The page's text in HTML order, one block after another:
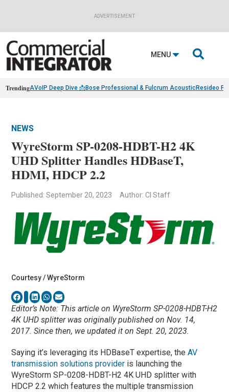
ADVERTISEMENT
MENU 
TrendingAVoIP Deep Dive 📩Bose Professional & Fulcrum AcousticResideo
NEWS
WyreStorm SP-0208-HDBT-H2 4K
UHD Splitter Handles HDBaseT,
HDMI, HDCP 2.2
Published: September 20, 2023 Author: CI Staff
Courtesy / WyreStorm
Editor’s Note: This article on WyreStorm SP-0208-HDBT-H2
4K UHD splitter was originally published on Nov. 14,
2017. Since then, we updated it on Sept. 20, 2023.
Saying it’s leveraging its HDBaseT expertise, theAV
transmission solutions provider is launching the
WyreStorm SP-0208-HDBT-H2 4K UHD splitter with
HDCP 2.2 which features the multiple transmission